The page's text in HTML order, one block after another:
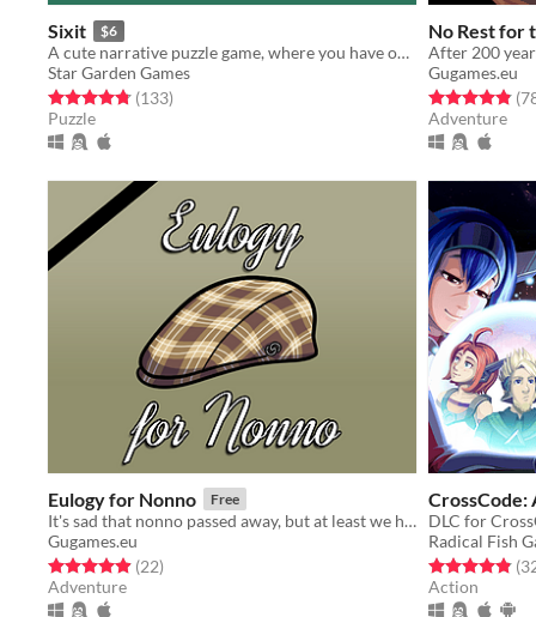
Sixit $6
A cute narrative puzzle game, where you have only SIX actions each run.
Star Garden Games
Rated 4.8 out of 5 stars
(133total ratings
)
Puzzle
No Rest for
Gugames.eu
Rated 4.9 out
Adventure
Eulogy for Nonno Free
It's sad that nonno passed away, but at least we have you here, complete stranger
Gugames.eu
Rated 5.0 out of 5 stars
(22total ratings
)
Adventure
CrossCode:
DLC for
Radical Fish
Rated 4.8 out
Action